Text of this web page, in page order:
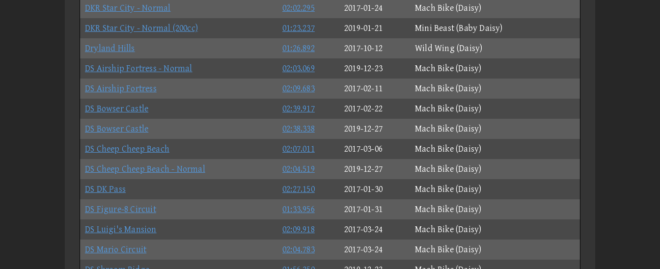
DKR Star City - Normal
02:02.295 2017-01-24
Mach Bike (Daisy)
DKR Star City - Normal (200cc)
01:23.237 2019-01-21
Mini Beast (Baby Daisy)
Dryland Hills
01:26.892 2017-10-12
Wild Wing (Daisy)
DS Airship Fortress - Normal
02:03.069 2019-12-23
Mach Bike (Daisy)
DS Airship Fortress
02:09.683 2017-02-11
Mach Bike (Daisy)
DS Bowser Castle
02:39.917 2017-02-22
Mach Bike (Daisy)
DS Bowser Castle
02:38.338 2019-12-27
Mach Bike (Daisy)
DS Cheep Cheep Beach
02:07.011 2017-03-06
Mach Bike (Daisy)
DS Cheep Cheep Beach - Normal
02:04.519 2019-12-27
Mach Bike (Daisy)
DS DK Pass
02:27.150 2017-01-30
Mach Bike (Daisy)
DS Figure-8 Circuit
01:33.956 2017-01-31
Mach Bike (Daisy)
DS Luigi's Mansion
02:09.918 2017-03-24
Mach Bike (Daisy)
DS Mario Circuit
02:04.783 2017-03-24
Mach Bike (Daisy)